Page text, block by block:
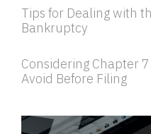
Tips for Dealing with
Bankruptcy
Considering Chapter
Avoid Before Filing